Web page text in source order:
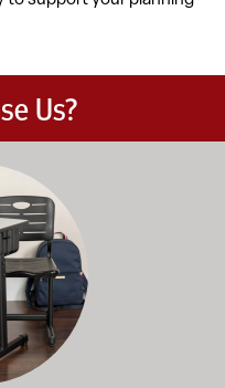
Us?
meet the demands of